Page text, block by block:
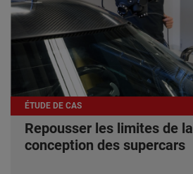
ÉTUDE DE CAS
Repousser les limites de la
conception des supercars